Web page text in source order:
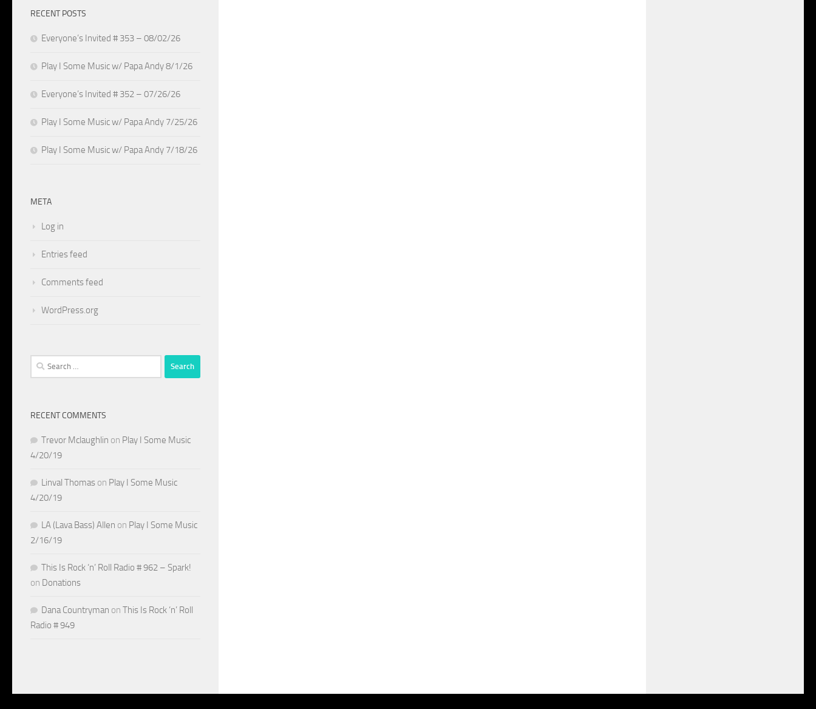
RECENT POSTS
Everyone’s Invited # 353 – 08/02/26
Play I Some Music w/ Papa Andy 8/1/26
Everyone’s Invited # 352 – 07/26/26
Play I Some Music w/ Papa Andy 7/25/26
Play I Some Music w/ Papa Andy 7/18/26
META
Log in
Entries feed
Comments feed
WordPress.org
Search
for:
RECENT COMMENTS
Trevor Mclaughlin on Play I Some Music
4/20/19
Linval Thomas on Play I Some Music
4/20/19
LA (Lava Bass) Allen on Play I Some Music
2/16/19
This Is Rock ‘n’ Roll Radio # 962 – Spark!
on Donations
Dana Countryman on This Is Rock ‘n’ Roll
Radio # 949